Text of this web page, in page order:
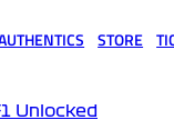
STORE
Unlocked